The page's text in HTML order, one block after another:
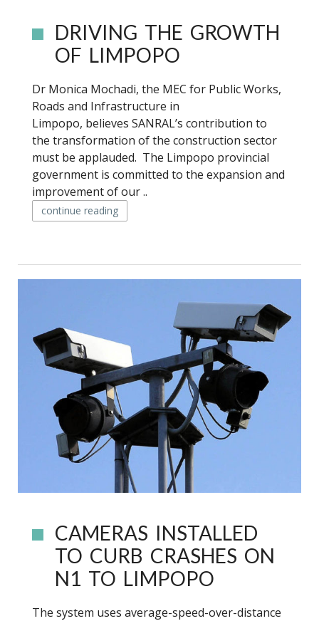
DRIVING THE GROWTH
OF LIMPOPO
Dr Monica Mochadi, the MEC for Public Works,
Roads and Infrastructure in
Limpopo, believes SANRAL’s contribution to
the transformation of the construction sector
must be applauded. The Limpopo provincial
government is committed to the expansion and
improvement of our ..
continue reading
CAMERAS INSTALLED
TO CURB CRASHES ON
N1 TO LIMPOPO
The system uses average-speed-over-distance